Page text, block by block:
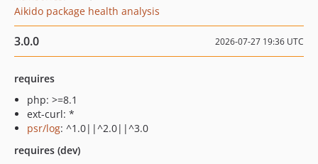
Aikido package health analysis
3.0.0 2026-07-27 19:36 UTC
requires
php: >=8.1
ext-curl: *
psr/log: ^1.0||^2.0||^3.0
requires (dev)